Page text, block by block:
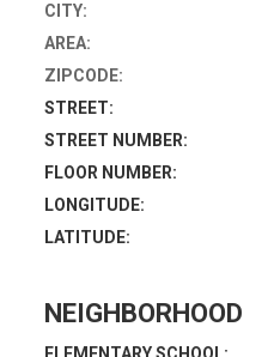
CITY:
AREA:
ZIPCODE:
STREET:
STREET NUMBER:
FLOOR NUMBER:
LONGITUDE:
LATITUDE:
NEIGHBORHOOD